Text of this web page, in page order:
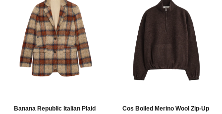
Banana Republic Italian Plaid
Cos Boiled Merino Wool Zip-Up